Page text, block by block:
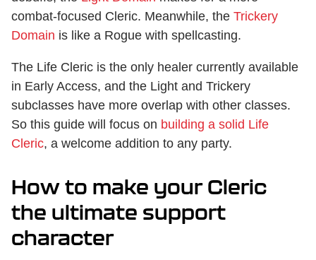
combat-focused Cleric. Meanwhile, the Trickery
Domain is like a Rogue with spellcasting.
The Life Cleric is the only healer currently available
in Early Access, and the Light and Trickery
subclasses have more overlap with other classes.
So this guide will focus on building a solid Life
Cleric, a welcome addition to any party.
How to make your Cleric
the ultimate support
character